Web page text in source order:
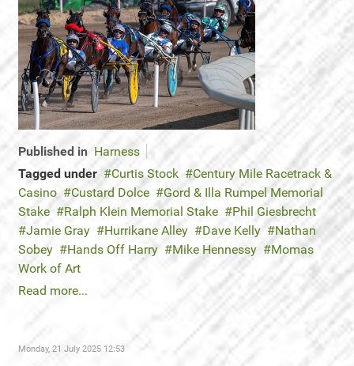
Published in Harness
Tagged under
Curtis Stock
Century Mile Racetrack &
Casino
Custard Dolce
Gord & Illa Rumpel Memorial
Stake
Ralph Klein Memorial Stake
Phil Giesbrecht
Jamie Gray
Hurrikane Alley Dave Kelly
Nathan
Sobey
Hands Off Harry Mike Hennessy
Momas
Work of Art
Read more...
Monday, 21 July 2025 12:53